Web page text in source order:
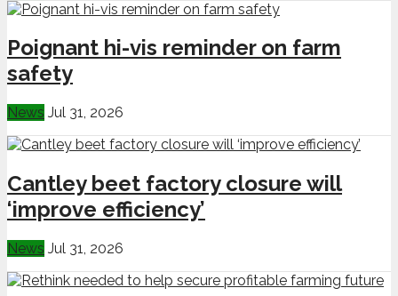
Poignant hi-vis reminder on farm
safety
News Jul 31, 2026
Cantley beet factory closure will
‘improve efficiency’
News Jul 31, 2026